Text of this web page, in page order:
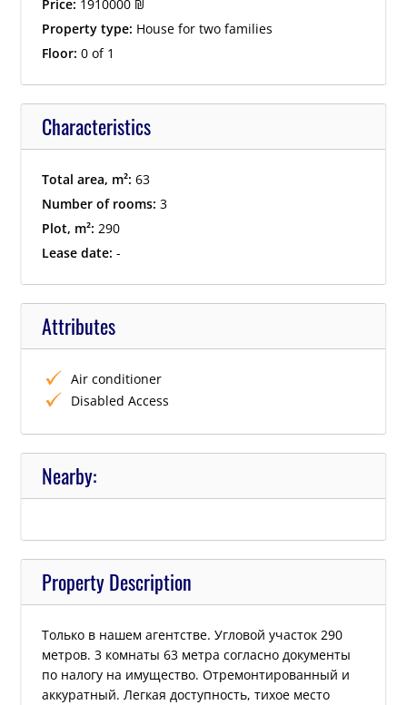
Price: 1910000 ₪
Property type: House for two families
Floor: 0 of 1
Characteristics
Total area, m²: 63
Number of rooms: 3
Plot, m²: 290
Lease date: -
Attributes
Air conditioner
Disabled Access
Nearby:
Property Description
Только в нашем агентстве. Угловой участок 290
метров. 3 комнаты 63 метра согласно документы
по налогу на имущество. Отремонтированный и
аккуратный. Легкая доступность, тихое место